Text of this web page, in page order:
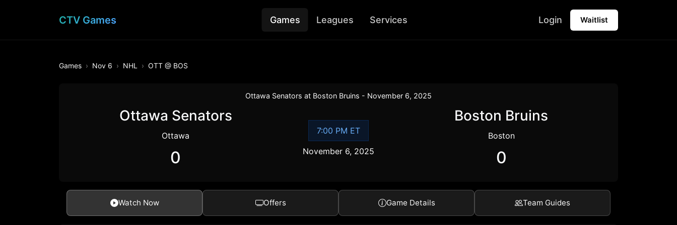
CTV Games Games Leagues Services Login Waitlist
Games Nov 6 NHL OTT @ BOS
Ottawa Senators at Boston Bruins - November 6, 2025
Ottawa Senators
Ottawa
0
7:00 PM ET
November 6, 2025
Boston Bruins
Boston
0
Watch Now Offers Game Details Team Guides